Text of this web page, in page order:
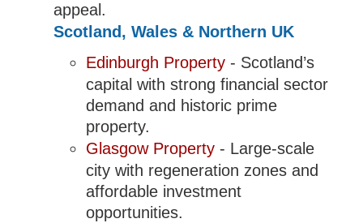
appeal.
Scotland, Wales & Northern UK
Edinburgh Property - Scotland’s
capital with strong financial sector
demand and historic prime
property.
Glasgow Property - Large-scale
city with regeneration zones and
affordable investment
opportunities.